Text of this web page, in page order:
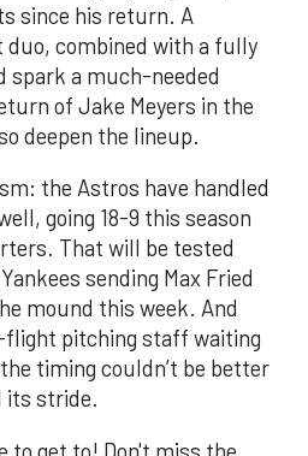
since his return. A
combined with a fully
spark a much-needed
of Jake Meyers in the
deepen the lineup.
the Astros have handled
going 18-9 this season
That will be tested
sending Max Fried
mound this week. And
flight pitching staff waiting
timing couldn’t be better
its stride.